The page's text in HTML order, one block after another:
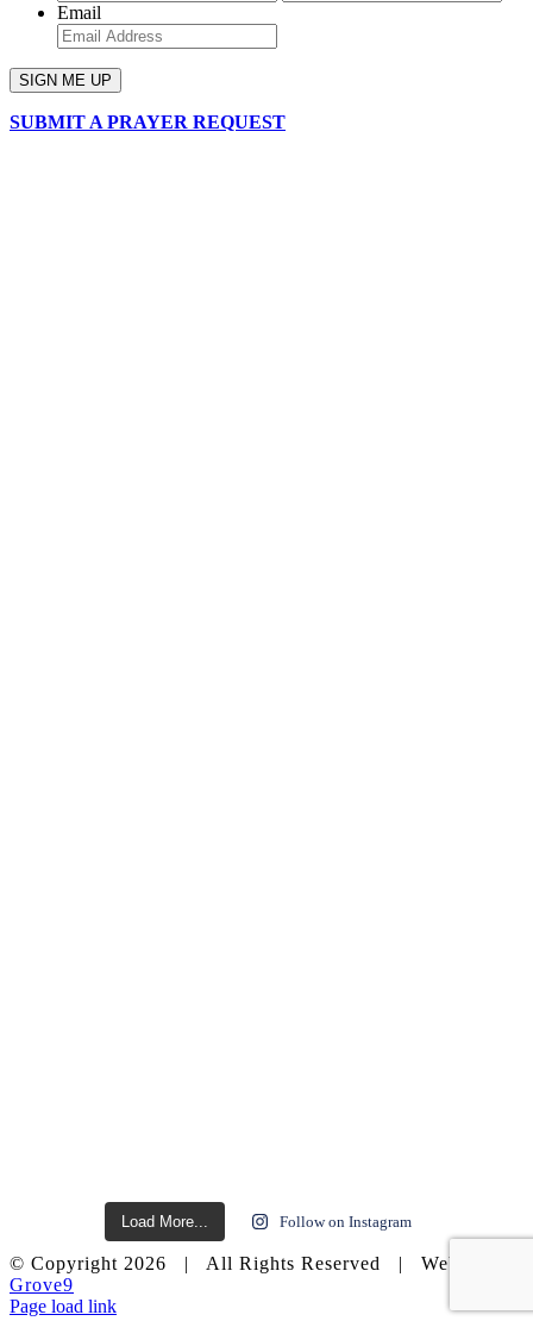
Email
SUBMIT A PRAYER REQUEST
Load More... Follow on Instagram
© Copyright 2026 | All Rights Reserved | Website by
Grove9
Page load link